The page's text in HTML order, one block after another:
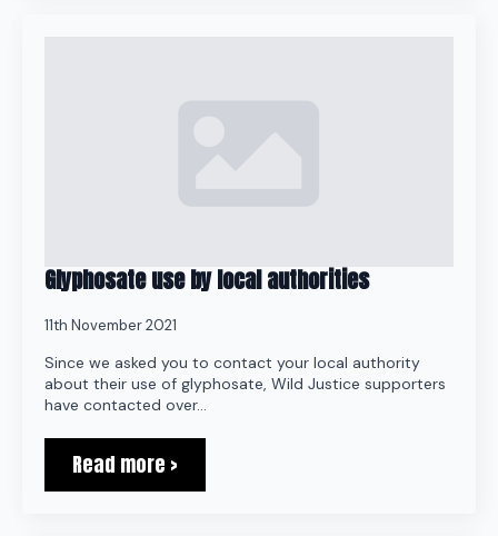
Glyphosate use by local authorities
11th November 2021
Since we asked you to contact your local authority
about their use of glyphosate, Wild Justice supporters
have contacted over…
Read more >